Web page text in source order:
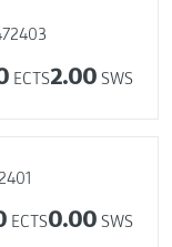
ECTS2.00 SWS
ECTS0.00 SWS